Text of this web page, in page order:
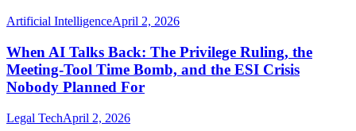
Artificial IntelligenceApril 2, 2026
When AI Talks Back: The Privilege Ruling, the
Meeting-Tool Time Bomb, and the ESI Crisis
Nobody Planned For
Legal TechApril 2, 2026